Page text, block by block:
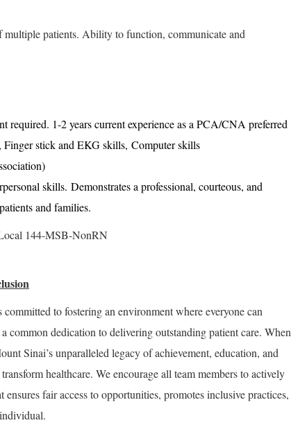
patients. Ability to function, communicate and
required. 1-2 years current experience as a PCA/CNA preferred
stick and EKG skills, Computer skills
skills. Demonstrates a professional, courteous, and
and families.
144-MSB-NonRN
to fostering an environment where everyone can
common dedication to delivering outstanding patient care. When
Sinai’s unparalleled legacy of achievement, education, and
healthcare. We encourage all team members to actively
fair access to opportunities, promotes inclusive practices,